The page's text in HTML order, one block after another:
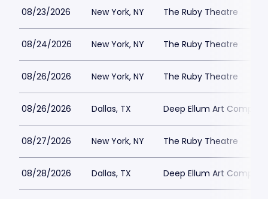
08/23/2026 New York, NY The Ruby Theatre
08/24/2026 New York, NY The Ruby Theatre
08/26/2026 New York, NY The Ruby Theatre
08/26/2026 Dallas, TX Deep Ellum Art Company
08/27/2026 New York, NY The Ruby Theatre
08/28/2026 Dallas, TX Deep Ellum Art Company